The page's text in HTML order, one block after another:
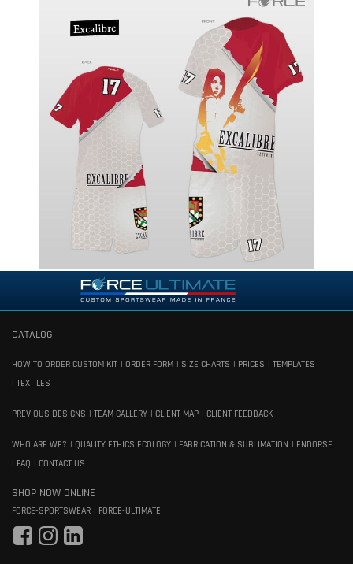
CATALOG
HOW TO ORDER CUSTOM KIT ORDER FORM SIZE CHARTS PRICES
TEMPLATES
TEXTILES
PREVIOUS DESIGNS TEAM GALLERY CLIENT MAP CLIENT FEEDBACK
WHO ARE WE? QUALITY ETHICS ECOLOGY FABRICATION & SUBLIMATION
ENDORSE
FAQ
CONTACT US
SHOP NOW ONLINE
FORCE-SPORTSWEAR FORCE-ULTIMATE